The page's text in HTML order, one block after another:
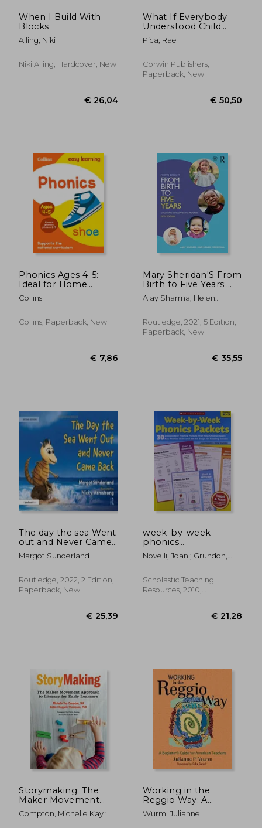
When I Build With
Blocks
Alling, Niki
Niki Alling, Hardcover, New
What If Everybody
Understood Child
Development?:
Straight Talk About
and Children's Lives
Pica, Rae
Corwin Publishers,
Paperback, New
Phonics Ages 4-5:
Ideal for Home
Learning
Collins
Collins, Paperback, New
Mary Sheridan'S From
Birth to Five Years:
Children'S
Developmental
Ajay Sharma; Helen
Routledge, 2021, 5 Edition,
Paperback, New
The day the sea Went
out and Never Came
Back: A Story for
Children who Have
Love (Helping
Children With
Margot Sunderland
Routledge, 2022, 2 Edition,
Paperback, New
week-by-week
phonics
packets,grades k-3:
30 independent
help children learn
key phonics skills and
Novelli, Joan ; Grundon,
Scholastic Teaching
Resources, 2010,
Storymaking: The
Maker Movement
Approach to Literacy
for Early Learners
Compton, Michelle Kay ;
Working in the
Reggio Way: A
Beginner's Guide for
American Teachers
Wurm, Julianne